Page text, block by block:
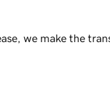
we make the